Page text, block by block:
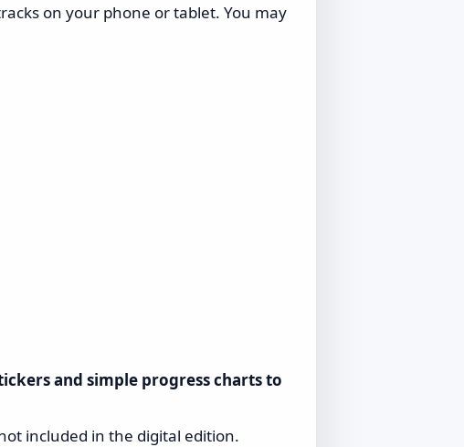
on your phone or tablet. You may
and simple progress charts to
included in the digital edition.